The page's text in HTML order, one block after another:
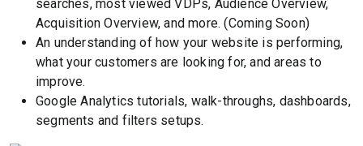
searches, most viewed VDPs, Audience Overview,
Acquisition Overview, and more. (Coming Soon)
An understanding of how your website is performing,
what your customers are looking for, and areas to
improve.
Google Analytics tutorials, walk-throughs, dashboards,
segments and filters setups.